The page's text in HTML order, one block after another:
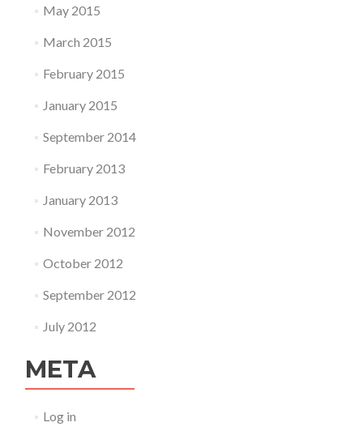
May 2015
March 2015
February 2015
January 2015
September 2014
February 2013
January 2013
November 2012
October 2012
September 2012
July 2012
META
Log in